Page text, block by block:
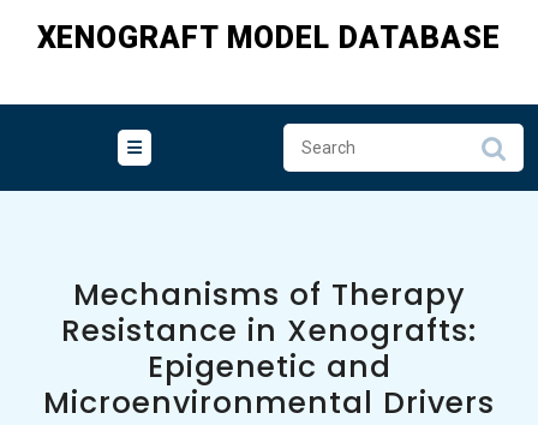
XENOGRAFT MODEL DATABASE
Mechanisms of Therapy
Resistance in Xenografts:
Epigenetic and
Microenvironmental Drivers